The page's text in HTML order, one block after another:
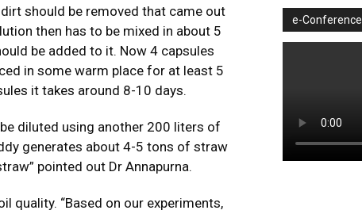
should be removed that came out
then has to be mixed in about 5
be added to it. Now 4 capsules
in some warm place for at least 5
it takes around 8-10 days.
diluted using another 200 liters of
generates about 4-5 tons of straw
pointed out Dr Annapurna.
quality. “Based on our experiments,
e-Conference